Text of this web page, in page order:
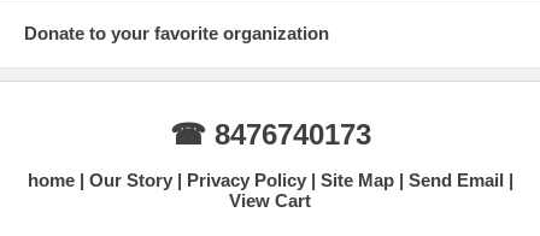
Donate to your favorite organization
☎ 8476740173
home Our Story Privacy Policy Site Map
Send Email
View Cart